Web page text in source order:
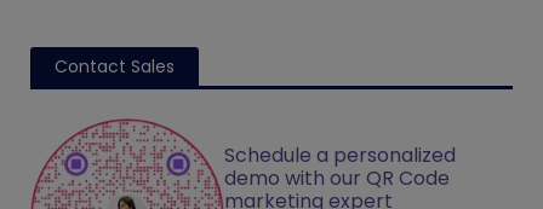
Contact Sales
Schedule a personalized
demo with our QR Code
marketing expert